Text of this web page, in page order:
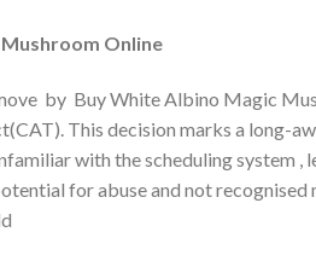
Online
by Buy White Albino Magic
This decision marks a long-
with the scheduling system ,
for abuse and not recognised